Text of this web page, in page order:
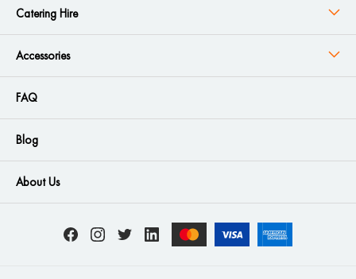
Catering Hire
Accessories
FAQ
Blog
About Us